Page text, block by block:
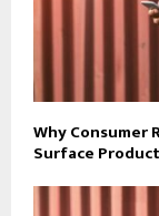
Why Consumer
Surface